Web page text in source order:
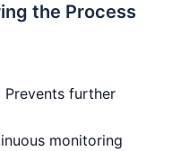
the Process
Prevents further
monitoring